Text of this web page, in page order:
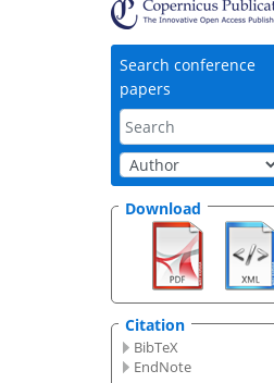
Search conference
papers
Download
Citation
BibTeX
EndNote